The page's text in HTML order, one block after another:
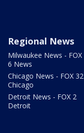
Regional News
Milwaukee News - FOX
6 News
Chicago News - FOX 32
Chicago
Detroit News - FOX 2
Detroit